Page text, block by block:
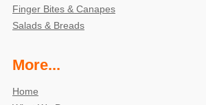
Finger Bites & Canapes
Salads & Breads
More...
Home